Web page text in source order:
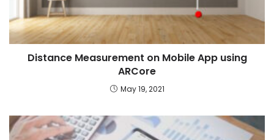
Distance Measurement on Mobile App using
ARCore
May 19, 2021